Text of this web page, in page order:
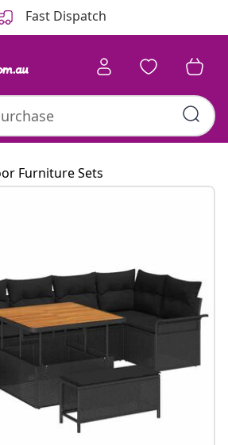
Fast Dispatch
Furniture Sets